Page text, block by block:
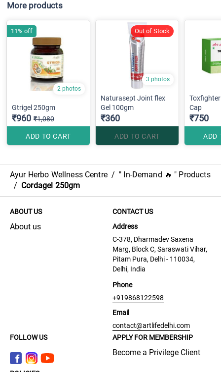
More products
2 photos
Gtrigel 250gm
₹960 ₹1,080
ADD TO CART
11% off
3 photos
Naturasept Joint flex
Gel 100gm
₹360
ADD TO CART
Out of Stock
Cap
₹750
ADD
Ayur Herbo Wellness Centre / " In-Demand 🔥 " Products
/ Cordagel 250gm
ABOUT US
About us
CONTACT US
Address
C-378, Dharmadev Saxena
Marg, Block C, Saraswati Vihar,
Pitam Pura, Delhi - 110034,
Delhi, India
Phone
+919868122598
Email
contact@artlifedelhi.com
FOLLOW US
APPLY FOR MEMBERSHIP
Become a Privilege Client